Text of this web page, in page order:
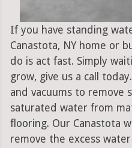
If you have standing
Canastota, NY home or
do is act fast. Simply
grow, give us a call
and vacuums to remove
saturated water from
flooring. Our Canastota
remove the excess